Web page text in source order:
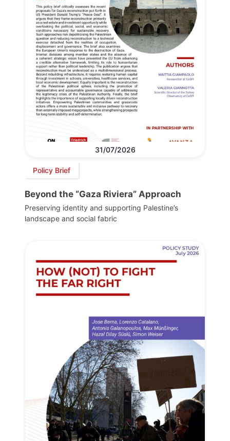
31/07/2026
Policy Brief
Beyond the “Gaza Riviera” Approach
Preserving identity and supporting Palestine’s
landscape and social fabric